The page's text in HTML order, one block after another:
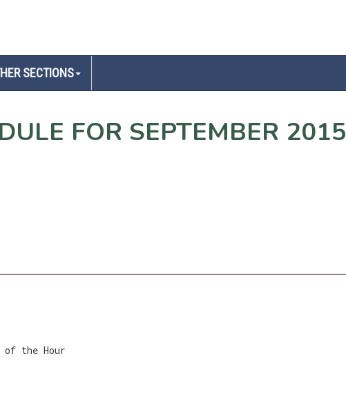
SECTIONS
FOR SEPTEMBER 2015
of the Hour